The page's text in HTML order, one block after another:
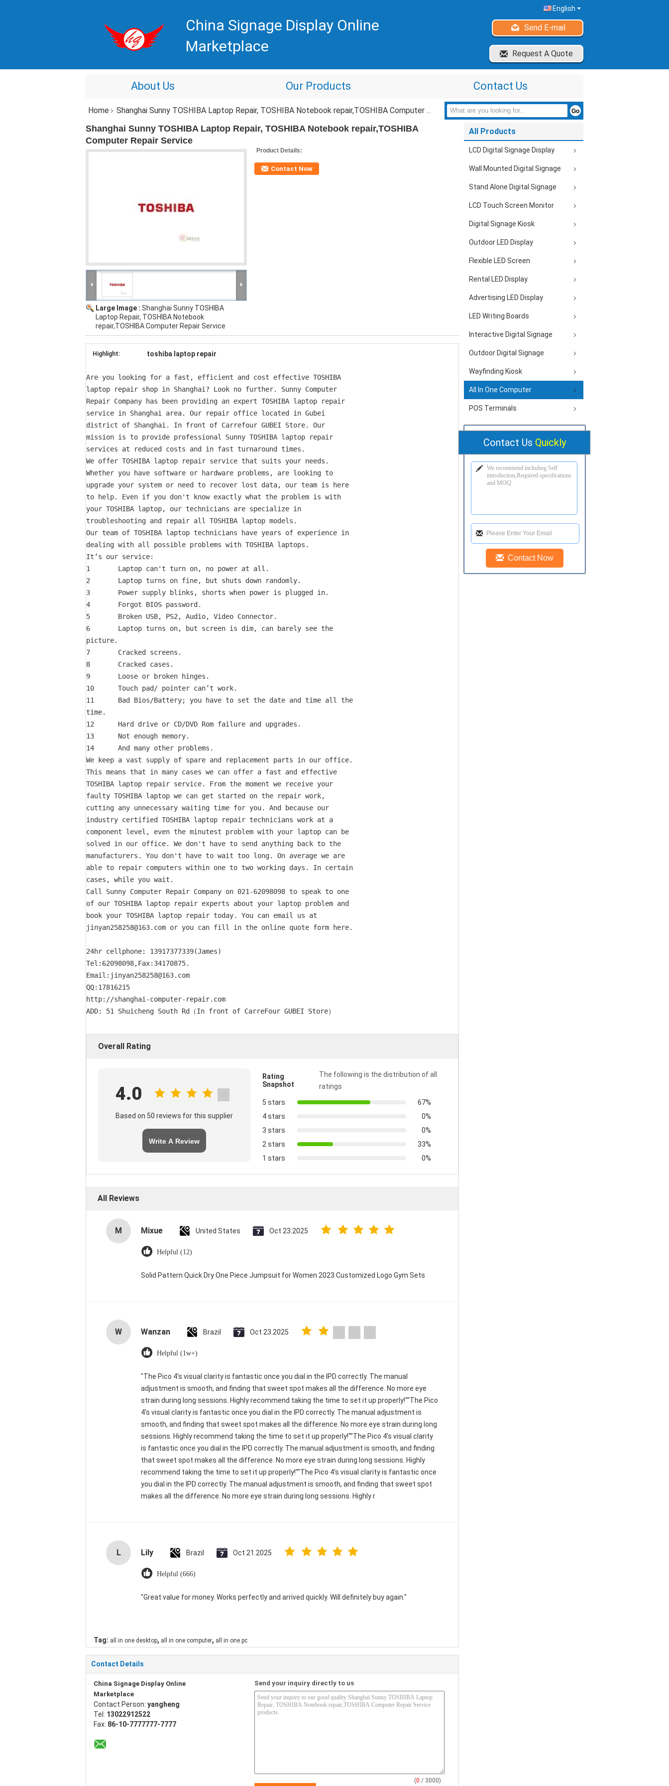
China Signage Display Online
Marketplace
English
Send E-mail
Request A Quote
About Us Our Products Contact Us
Home Shanghai Sunny TOSHIBA Laptop Repair, TOSHIBA Notebook repair,TOSHIBA Computer Repair Service
Shanghai Sunny TOSHIBA Laptop Repair, TOSHIBA Notebook repair,TOSHIBA
Computer Repair Service
Large Image : Shanghai Sunny TOSHIBA
Laptop Repair, TOSHIBA Notebook
repair,TOSHIBA Computer Repair Service
Product Details:
Contact Now
Highlight: toshiba laptop repair
Are you looking for a fast, efficient and cost effective TOSHIBA
laptop repair shop in Shanghai? Look no further. Sunny Computer
Repair Company has been providing an expert TOSHIBA laptop repair
service in Shanghai area. Our repair office located in Gubei
district of Shanghai. In front of Carrefour GUBEI Store. Our
mission is to provide professional Sunny TOSHIBA laptop repair
services at reduced costs and in fast turnaround times.
We offer TOSHIBA laptop repair service that suits your needs.
Whether you have software or hardware problems, are looking to
upgrade your system or need to recover lost data, our team is here
to help. Even if you don't know exactly what the problem is with
your TOSHIBA laptop, our technicians are specialize in
troubleshooting and repair all TOSHIBA laptop models.
Our team of TOSHIBA laptop technicians have years of experience in
dealing with all possible problems with TOSHIBA laptops.
It’s our service:
1       Laptop can't turn on, no power at all.
2       Laptop turns on fine, but shuts down randomly.
3       Power supply blinks, shorts when power is plugged in.
4       Forgot BIOS password.
5       Broken USB, PS2, Audio, Video Connector.
6       Laptop turns on, but screen is dim, can barely see the
picture.
7       Cracked screens.
8       Cracked cases.
9       Loose or broken hinges.
10      Touch pad/ pointer can’t work.
11      Bad Bios/Battery; you have to set the date and time all the
time.
12      Hard drive or CD/DVD Rom failure and upgrades.
13      Not enough memory.
14      And many other problems.
We keep a vast supply of spare and replacement parts in our office.
This means that in many cases we can offer a fast and effective
TOSHIBA laptop repair service. From the moment we receive your
faulty TOSHIBA laptop we can get started on the repair work,
cutting any unnecessary waiting time for you. And because our
industry certified TOSHIBA laptop repair technicians work at a
component level, even the minutest problem with your laptop can be
solved in our office. We don't have to send anything back to the
manufacturers. You don't have to wait too long. On average we are
able to repair computers within one to two working days. In certain
cases, while you wait.
Call Sunny Computer Repair Company on 021-62098098 to speak to one
of our TOSHIBA laptop repair experts about your laptop problem and
book your TOSHIBA laptop repair today. You can email us at
jinyan258258@163.com or you can fill in the online quote form here.
24hr cellphone: 13917377339(James)
Tel:62098098,Fax:34170875.
Email:jinyan258258@163.com
QQ:17816215
http://shanghai-computer-repair.com
Overall Rating
4.0
Based on 50 reviews for this supplier
Write A Review
Rating
Snapshot
The following is the distribution of all
ratings
5 stars
67%
4 stars
0%
3 stars
0%
2 stars
33%
1 stars
0%
All Reviews
M Mixue United States Oct 23.2025
Helpful (12)
Solid Pattern Quick Dry One Piece Jumpsuit for Women 2023 Customized Logo Gym Sets
W Wanzan Brazil Oct 23.2025
Helpful (1w+)
"The Pico 4's visual clarity is fantastic once you dial in the IPD correctly. The manual
adjustment is smooth, and finding that sweet spot makes all the difference. No more eye
strain during long sessions. Highly recommend taking the time to set it up properly!""The Pico
4's visual clarity is fantastic once you dial in the IPD correctly. The manual adjustment is
smooth, and finding that sweet spot makes all the difference. No more eye strain during long
sessions. Highly recommend taking the time to set it up properly!""The Pico 4's visual clarity
is fantastic once you dial in the IPD correctly. The manual adjustment is smooth, and finding
that sweet spot makes all the difference. No more eye strain during long sessions. Highly
recommend taking the time to set it up properly!""The Pico 4's visual clarity is fantastic once
you dial in the IPD correctly. The manual adjustment is smooth, and finding that sweet spot
makes all the difference. No more eye strain during long sessions. Highly r
L Lily Brazil Oct 21.2025
Helpful (666)
"Great value for money. Works perfectly and arrived quickly. Will definitely buy again."
Tag: all in one desktop, all in one computer, all in one pc
Contact Details
China Signage Display Online
Marketplace
Contact Person: yangheng
Tel: 13022912522
Fax: 86-10-7777777-7777
Send your inquiry directly to us
(0 / 3000)
All Products
LCD Digital Signage Display
Wall Mounted Digital Signage
Stand Alone Digital Signage
LCD Touch Screen Monitor
Digital Signage Kiosk
Outdoor LED Display
Flexible LED Screen
Rental LED Display
Advertising LED Display
LED Writing Boards
Interactive Digital Signage
Outdoor Digital Signage
Wayfinding Kiosk
All In One Computer
POS Terminals
Contact Us Quickly